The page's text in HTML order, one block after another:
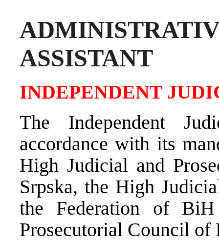
ASSISTANT
INDEPENDENT
The Independent
accordance with its
High Judicial and
Srpska, the High
the Federation of
Prosecutorial Council of